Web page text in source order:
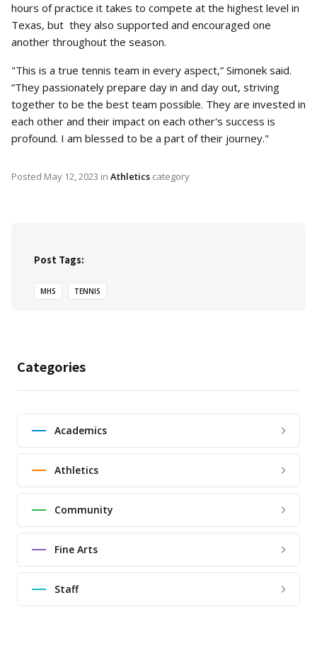
hours of practice it takes to compete at the highest level in
Texas, but they also supported and encouraged one
another throughout the season.
"This is a true tennis team in every aspect,” Simonek said.
“They passionately prepare day in and day out, striving
together to be the best team possible. They are invested in
each other and their impact on each other's success is
profound. I am blessed to be a part of their journey."
Posted May 12, 2023 in Athletics category
Post Tags:
MHS TENNIS
Categories
Academics
Athletics
Community
Fine Arts
Staff